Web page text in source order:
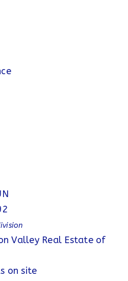
Valley Real Estate of
on site